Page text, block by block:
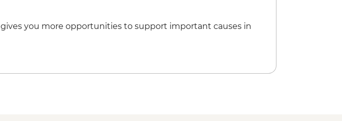
gives you more opportunities to support important causes in